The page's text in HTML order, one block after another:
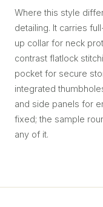
Where this style
detailing. It carries
up collar for neck
contrast flatlock
pocket for secure
integrated
and side panels for
fixed; the sample
any of it.